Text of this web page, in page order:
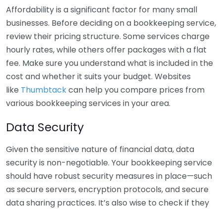
Affordability is a significant factor for many small
businesses. Before deciding on a bookkeeping service,
review their pricing structure. Some services charge
hourly rates, while others offer packages with a flat
fee. Make sure you understand what is included in the
cost and whether it suits your budget. Websites
like Thumbtackcan help you compare prices from
various bookkeeping services in your area.
Data Security
Given the sensitive nature of financial data, data
security is non-negotiable. Your bookkeeping service
should have robust security measures in place—such
as secure servers, encryption protocols, and secure
data sharing practices. It’s also wise to check if they